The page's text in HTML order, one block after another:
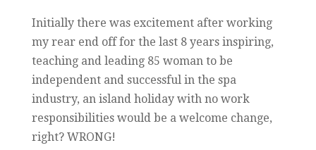
Initially there was excitement after working
my rear end off for the last 8 years inspiring,
teaching and leading 85 woman to be
independent and successful in the spa
industry, an island holiday with no work
responsibilities would be a welcome change,
right? WRONG!